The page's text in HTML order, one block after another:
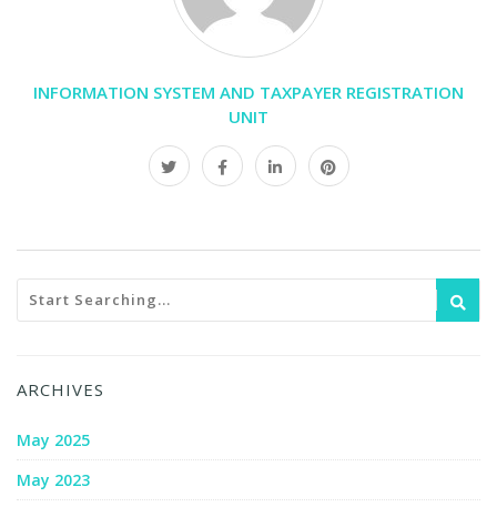
INFORMATION SYSTEM AND TAXPAYER REGISTRATION
UNIT
ARCHIVES
May 2025
May 2023